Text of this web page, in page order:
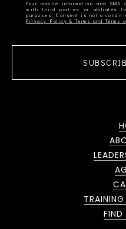
Your mobile information and
with third parties or affiliates for
Privacy Policy & Terms and Terms
FIND